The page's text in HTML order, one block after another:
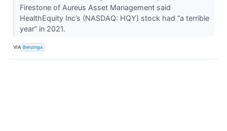
Firestone of Aureus Asset Management said
HealthEquity Inc’s (NASDAQ: HQY) stock had “a terrible
year” in 2021.
VIA Benzinga